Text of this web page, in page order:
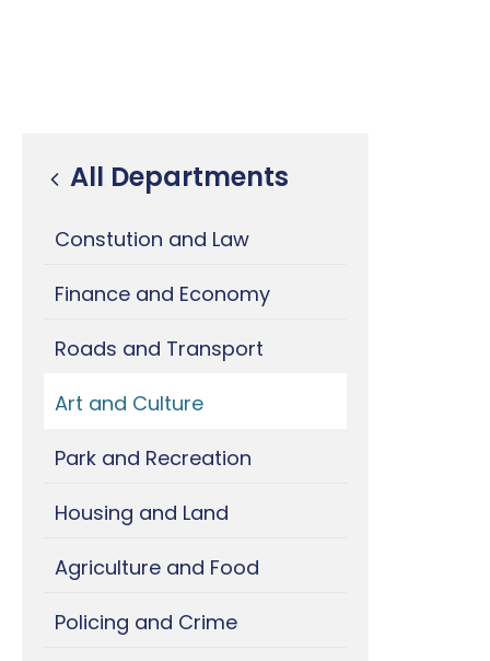
All Departments
Constution and Law
Finance and Economy
Roads and Transport
Art and Culture
Park and Recreation
Housing and Land
Agriculture and Food
Policing and Crime